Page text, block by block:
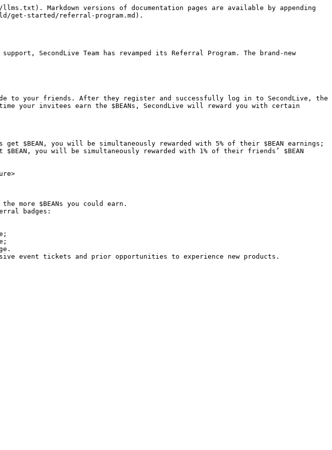
Markdown versions of documentation pages are available by appending
get-started/referral-program.md).
SecondLive Team has revamped its Referral Program. The brand-new
to your friends. After they register and successfully log in to SecondLive, the
your invitees earn the $BEANs, SecondLive will reward you with certain
you will be simultaneously rewarded with 5% of their $BEAN earnings;
you will be simultaneously rewarded with 1% of their friends’ $BEAN
more $BEANs you could earn.
badges:
event tickets and prior opportunities to experience new products.